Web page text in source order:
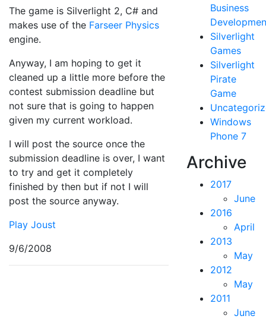
The game is Silverlight 2, C# and
makes use of the Farseer Physics
engine.
Anyway, I am hoping to get it
cleaned up a little more before the
contest submission deadline but
not sure that is going to happen
given my current workload.
I will post the source once the
submission deadline is over, I want
to try and get it completely
finished by then but if not I will
post the source anyway.
Play Joust
9/6/2008
Business
Silverlight
Games
Silverlight
Pirate
Game
Windows
Phone 7
Archive
2017
June
2016
April
2013
May
2012
May
2011
June